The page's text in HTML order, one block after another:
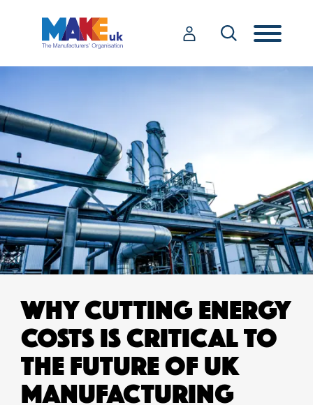
WHY CUTTING ENERGY
COSTS IS CRITICAL TO
THE FUTURE OF UK
MANUFACTURING